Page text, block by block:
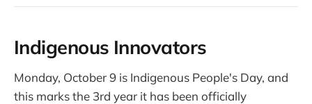
Indigenous Innovators
Monday, October 9 is Indigenous People's Day, and
this marks the 3rd year it has been officially